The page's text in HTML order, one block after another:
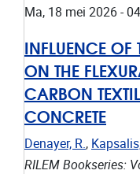
Ma, 18 mei 2026 -
INFLUENCE OF
ON THE
CARBON
CONCRETE
Denayer, R.,
RILEM Bookseries: